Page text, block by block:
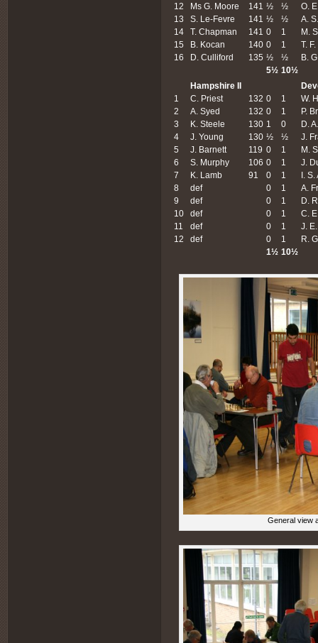
12
Ms G. Moore 141 ½ ½
O.
13
S. Le-Fevre 141 ½ ½
A.
14
T. Chapman 141 0 1
M.
15
B. Kocan 140 0 1
T.
16
D. Culliford 135 ½ ½
B.
5½ 10½
Hampshire II
1
C. Priest 132 0 1
W.
2
A. Syed 132 0 1
P.
3
K. Steele 130 1 0
D.
4
J. Young 130 ½ ½
J.
5
J. Barnett 119 0 1
M.
6
S. Murphy 106 0 1
J.
7
K. Lamb 91 0 1
I. S.
8
def 0 1
A.
9
def 0 1
D.
10
def 0 1
C.
11
def 0 1
J.
12
def 0 1
R.
1½ 10½
General view